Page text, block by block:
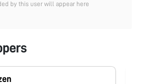
by this user will appear here